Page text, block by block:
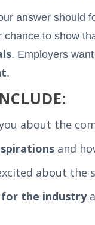
answer should
chance to show
. Employers
.
about the
and
about
for the industry